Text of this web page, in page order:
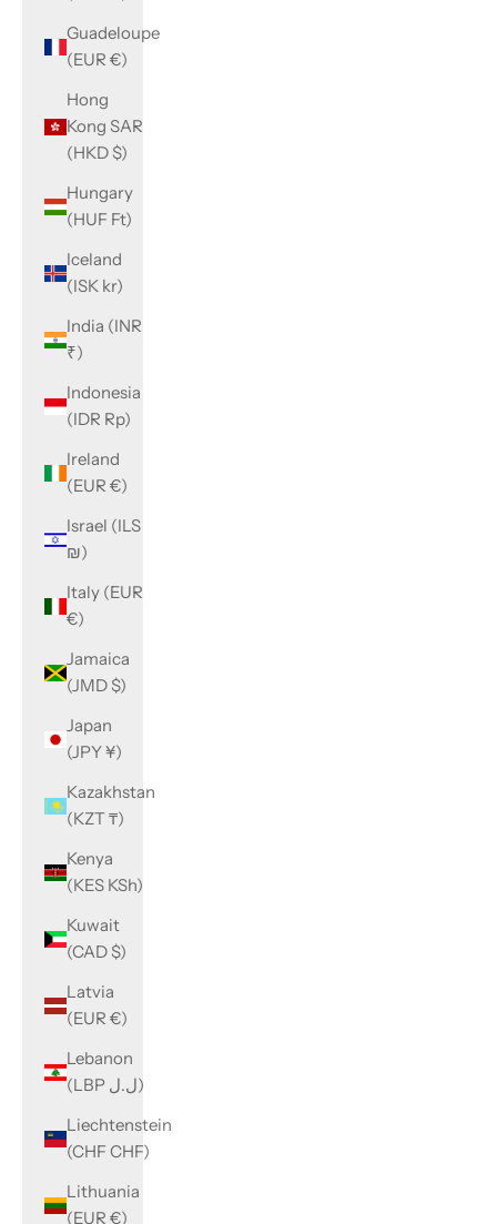
Guadeloupe
(EUR €)
Hong
Kong SAR
(HKD $)
Hungary
(HUF Ft)
Iceland
(ISK kr)
India (INR
₹)
Indonesia
(IDR Rp)
Ireland
(EUR €)
Israel (ILS
₪)
Italy (EUR
€)
Jamaica
(JMD $)
Japan
(JPY ¥)
Kazakhstan
(KZT ₸)
Kenya
(KES KSh)
Kuwait
(CAD $)
Latvia
(EUR €)
Lebanon
(LBP ل.ل)
Liechtenstein
(CHF CHF)
Lithuania
(EUR €)